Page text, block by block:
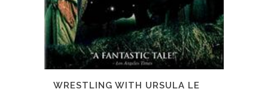
WRESTLING WITH URSULA LE